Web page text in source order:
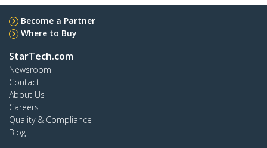
Become a Partner
Where to Buy
StarTech.com
Newsroom
Contact
About Us
Careers
Quality & Compliance
Blog